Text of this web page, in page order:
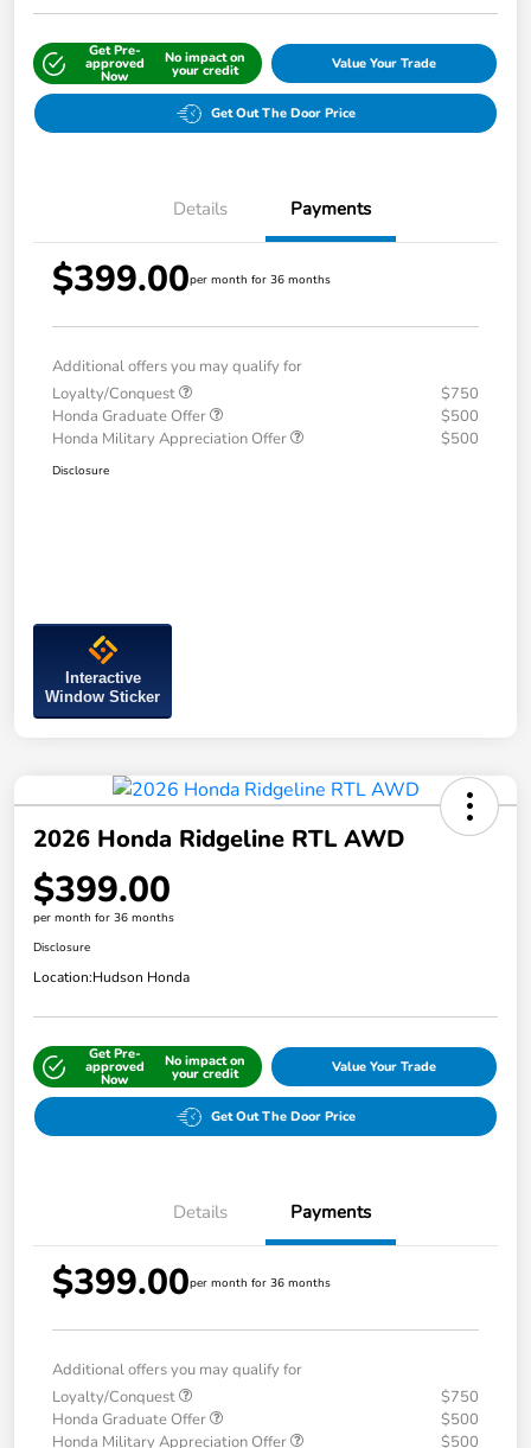
Get Pre-
approved
Now
No impact on
your credit Value Your Trade
Get Out The Door Price
Details Payments
$399.00per month for 36 months
Additional offers you may qualify for
Loyalty/Conquest
$750
Honda Graduate Offer
$500
Honda Military Appreciation Offer
$500
Disclosure
Interactive
Window Sticker
2026 Honda Ridgeline RTL AWD
$399.00
per month for 36 months
Disclosure
Location:Hudson Honda
Get Pre-
approved
Now
No impact on
your credit Value Your Trade
Get Out The Door Price
Details Payments
$399.00per month for 36 months
Additional offers you may qualify for
Loyalty/Conquest
$750
Honda Graduate Offer
$500
Honda Military Appreciation Offer
$500